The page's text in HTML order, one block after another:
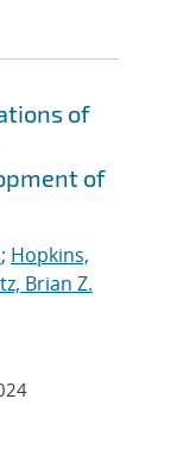
of
of
; Hopkins,
Brian Z.